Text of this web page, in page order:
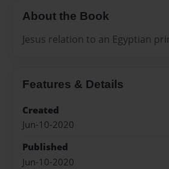
About the Book
Jesus relation to an Egyptian
Features & Details
Created
Jun-10-2020
Published
Jun-10-2020